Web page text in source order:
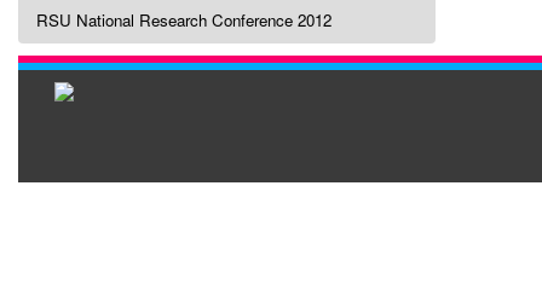
RSU National Research Conference 2012